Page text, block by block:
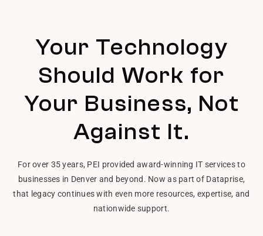
Your Technology
Should Work for
Your Business, Not
Against It.
For over 35 years, PEI provided award-winning IT services to
businesses in Denver and beyond. Now as part of Dataprise,
that legacy continues with even more resources, expertise, and
nationwide support.